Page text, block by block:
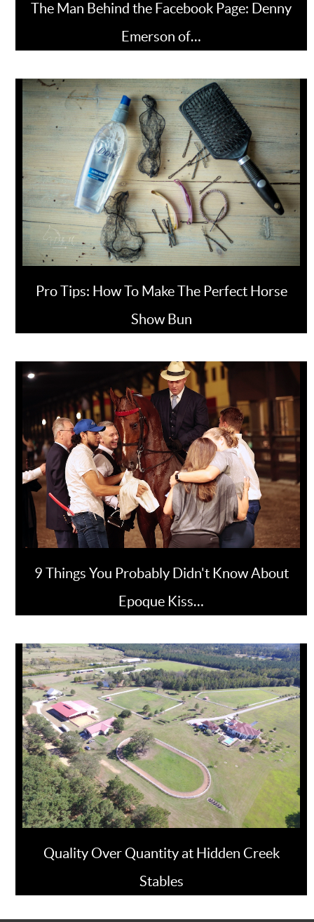
The Man Behind the Facebook Page: Denny
Emerson of…
Pro Tips: How To Make The Perfect Horse
Show Bun
9 Things You Probably Didn't Know About
Epoque Kiss…
Quality Over Quantity at Hidden Creek
Stables